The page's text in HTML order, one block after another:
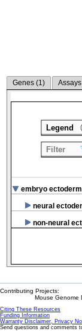
Genes (1)
embryo ectoderm
neural
non-neural
Legend
Filter
Contributing Projects:
Mouse Genome
Citing These Resources
Funding Information
Warranty Disclaimer, Privacy
Send questions and comments